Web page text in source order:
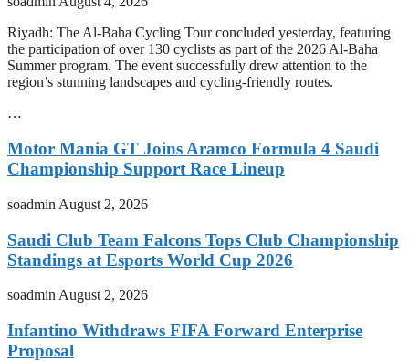
Riyadh: The Al-Baha Cycling Tour concluded yesterday, featuring
the participation of over 130 cyclists as part of the 2026 Al-Baha
Summer program. The event successfully drew attention to the
region’s stunning landscapes and cycling-friendly routes.
…
Motor Mania GT Joins Aramco Formula 4 Saudi
Championship Support Race Lineup
soadmin August 2, 2026
Saudi Club Team Falcons Tops Club Championship
Standings at Esports World Cup 2026
soadmin August 2, 2026
Infantino Withdraws FIFA Forward Enterprise
Proposal